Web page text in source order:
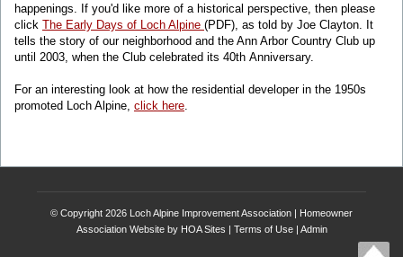
happenings. If you'd like more of a historical perspective, then please
click The Early Days of Loch Alpine (PDF), as told by Joe Clayton. It
tells the story of our neighborhood and the Ann Arbor Country Club up
until 2003, when the Club celebrated its 40th Anniversary.
For an interesting look at how the residential developer in the 1950s
promoted Loch Alpine, click here.
© Copyright 2026 Loch Alpine Improvement Association | Homeowner
Association Websiteby HOA Sites | Terms of Use| Admin